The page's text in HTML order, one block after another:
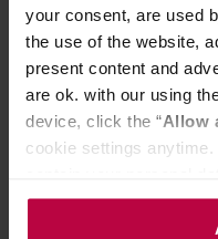
your consent, are used
the use of the website,
present content and
are ok. with our using
device, click the “Allow
cookie settings
the controller’s
Mazowiecka 24I/U9, 78-
Ingredients: rooibos
cherry, raisins, almond
The product may
goji berries, mustard